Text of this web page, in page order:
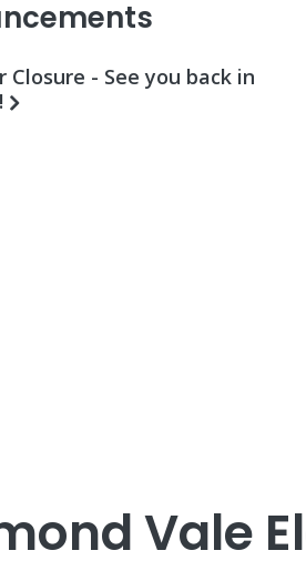
Closure - See you back in
Vale